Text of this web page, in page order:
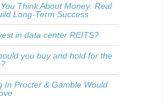
Think About Money: Real
Long-Term Success
in data center REITS?
you buy and hold for the
In Procter & Gamble Would